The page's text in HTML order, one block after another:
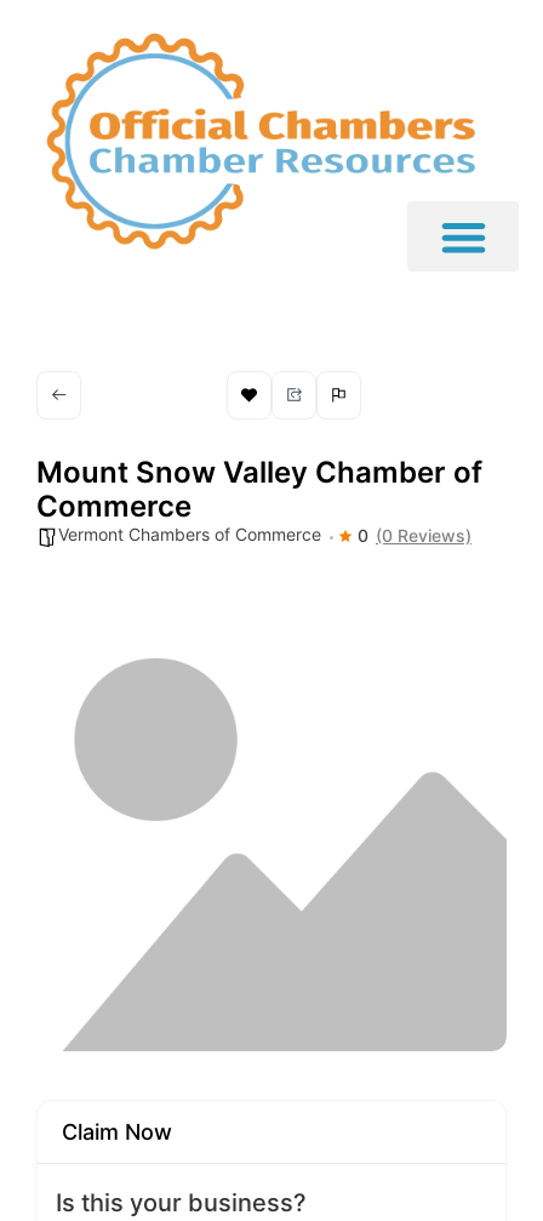
Mount Snow Valley Chamber of
Commerce
Vermont Chambers of Commerce 0 (0 Reviews)
Claim Now
Is this your business?